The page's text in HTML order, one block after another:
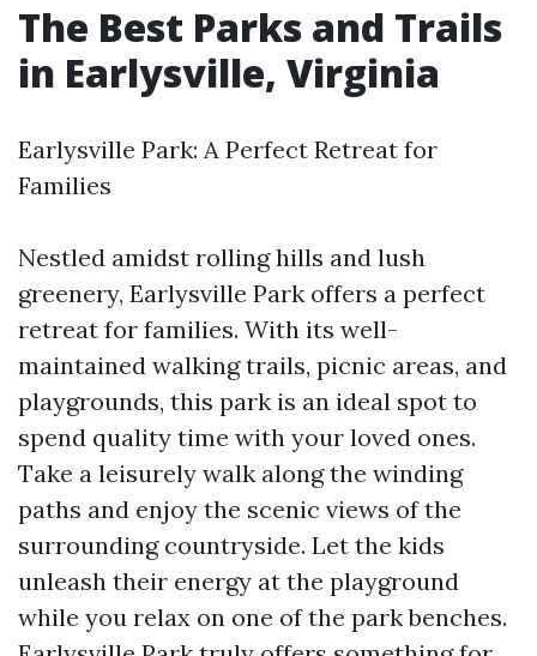
The Best Parks and Trails
in Earlysville, Virginia
Earlysville Park: A Perfect Retreat for
Families
Nestled amidst rolling hills and lush
greenery, Earlysville Park offers a perfect
retreat for families. With its well-
maintained walking trails, picnic areas, and
playgrounds, this park is an ideal spot to
spend quality time with your loved ones.
Take a leisurely walk along the winding
paths and enjoy the scenic views of the
surrounding countryside. Let the kids
unleash their energy at the playground
while you relax on one of the park benches.